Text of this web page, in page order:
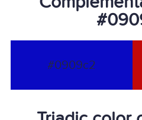
#0909c2